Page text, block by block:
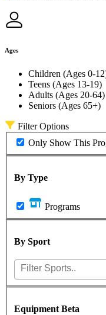
Ages
Children (Ages 0-
Teens (Ages 13-19)
Adults (Ages 20-64)
Seniors (Ages 65+)
Filter Options
Only Show This
By Type
Programs
By Sport
Equipment Beta